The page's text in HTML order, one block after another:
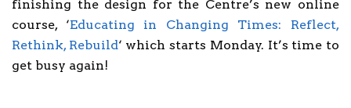
finishing the design for the Centre’s new online
course, ‘Educating in Changing Times: Reflect,
Rethink, Rebuild‘ which starts Monday. It’s time to
get busy again!